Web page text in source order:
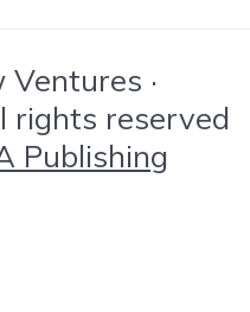
·
rights reserved
Publishing